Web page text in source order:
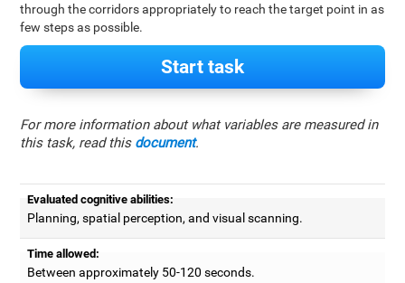
through the corridors appropriately to reach the target point in as
few steps as possible.
Start task
For more information about what variables are measured in
this task, read this document.
Evaluated cognitive abilities:
Planning, spatial perception, and visual scanning.
Time allowed:
Between approximately 50-120 seconds.